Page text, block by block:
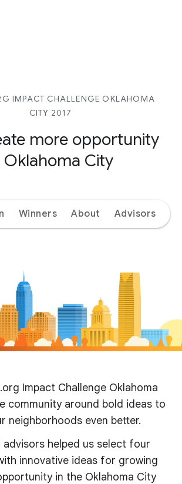
IMPACT CHALLENGE OKLAHOMA
CITY 2017
more opportunity
Oklahoma City
Winners About Advisors
Impact Challenge Oklahoma
community around bold ideas to
neighborhoods even better.
advisors helped us select four
innovative ideas for growing
in the Oklahoma City